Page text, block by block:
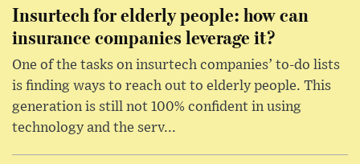
Insurtech for elderly people: how can
insurance companies leverage it?
One of the tasks on insurtech companies’ to-do lists
is finding ways to reach out to elderly people. This
generation is still not 100% confident in using
technology and the serv...